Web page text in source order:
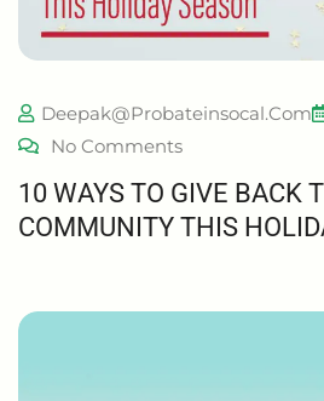
Deepak@probateinsocal.com
No Comments
10 WAYS TO GIVE BACK
COMMUNITY THIS